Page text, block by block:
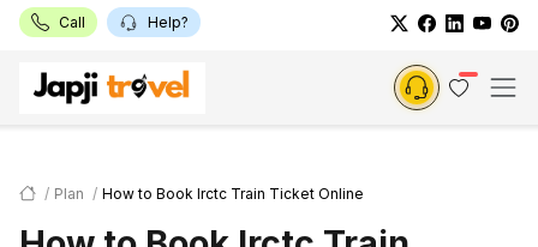
Call Help?
Plan How to Book Irctc Train Ticket Online